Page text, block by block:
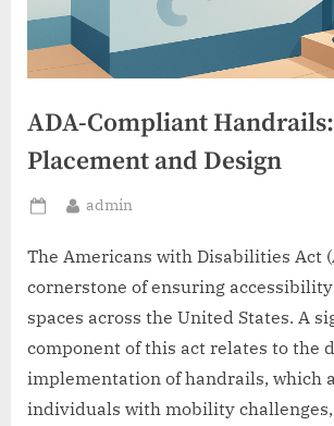
ADA-Compliant
Placement and Design
Posted
By
admin
The Americans with Disabilities Act
cornerstone of ensuring
spaces across the United States. A
component of this act relates to the
implementation of handrails, which
individuals with mobility